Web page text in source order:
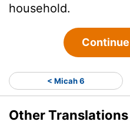
household.
< Micah 6
Other